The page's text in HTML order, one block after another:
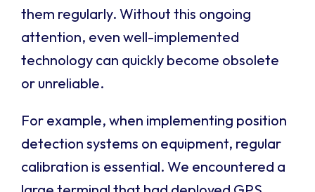
them regularly. Without this ongoing
attention, even well-implemented
technology can quickly become obsolete
or unreliable.
For example, when implementing position
detection systems on equipment, regular
calibration is essential. We encountered a